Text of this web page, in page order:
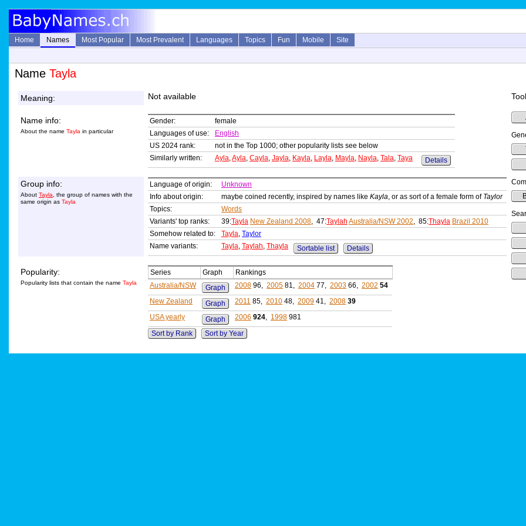
Home Names Most Popular Most Prevalent Languages Topics Fun Mobile
Site
Name Tayla
Meaning: Not available
Name info:
About the name Tayla in particular
Gender:
female
Languages of use:
English
US 2024 rank:
not in the Top 1000; other popularity lists see below
Similarly written:
Ayla,Ayla, Cayla, Jayla, Kayla, Layla, Mayla, Nayla, Tala, Taya Details
Group info:
About Tayla , the group of names with the
same origin as Tayla
Language of origin:
Unknown
Info about origin:
maybe coined recently, inspired by names like Kayla, or as sort of a female form of Taylor
Topics:
Words
Variants' top ranks:
39:Tayla New Zealand 2008, 47:Taylah Australia/NSW 2002, 85:Thayla Brazil 2010
Somehow related to:
Tayla, Taylor
Name variants:
Tayla, Taylah, Thayla Sortable list Details
Popularity:
Popularity lists that contain the name Tayla
Series Graph
Rankings
Australia/NSW
Graph 2008 96, 2005 81, 2004 77, 2003 66, 2002 54
New Zealand
Graph 2011 85, 2010 48, 2009 41, 2008 39
USA yearly
Graph 2006 924, 1998 981
Sort by Rank
Sort by Year